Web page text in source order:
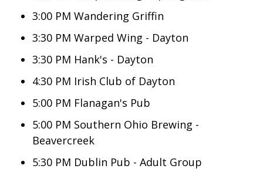
3:00 PM Wandering Griffin
3:30 PM Warped Wing - Dayton
3:30 PM Hank's - Dayton
4:30 PM Irish Club of Dayton
5:00 PM Flanagan's Pub
5:00 PM Southern Ohio Brewing -
Beavercreek
5:30 PM Dublin Pub - Adult Group